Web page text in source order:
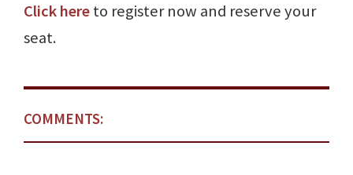
Click hereto register now and reserve your
seat.
COMMENTS: